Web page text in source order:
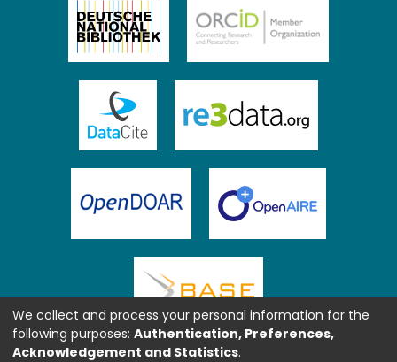
We collect and process your personal information for the
following purposes: Authentication, Preferences,
Acknowledgement and Statistics.